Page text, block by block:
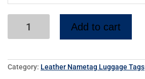
Add to cart
Category: Leather Nametag Luggage Tags